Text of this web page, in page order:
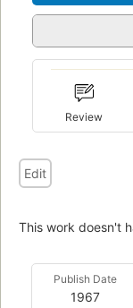
Review
Edit
This work doesn't
Publish Date
1967